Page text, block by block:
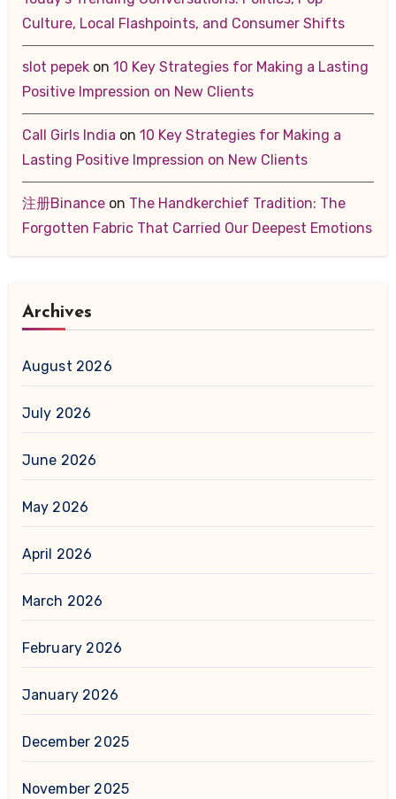
Culture, Local Flashpoints, and Consumer Shifts
slot pepekon 10 Key Strategies for Making a Lasting
Positive Impression on New Clients
Call Girls India on 10 Key Strategies for Making a
Lasting Positive Impression on New Clients
注册Binanceon The Handkerchief Tradition: The
Forgotten Fabric That Carried Our Deepest Emotions
Archives
August 2026
July 2026
June 2026
May 2026
April 2026
March 2026
February 2026
January 2026
December 2025
November 2025